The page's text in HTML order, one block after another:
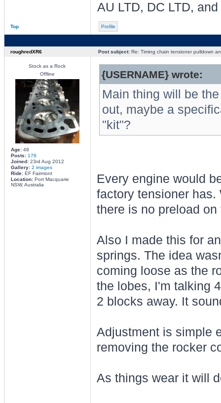
AU LTD, DC LTD,
Top Profile
roughredXR6 Post subject:Re: Timing chain tensioner pulldown
Stock as a Rock
Offline
Age:48
Posts: 178
Joined:23rd Aug 2012
Gallery: 2 images
Ride:EF Fairmont
Location:Port Macquarie
NSW, Australia
{USERNAME} wrote:
Main thing will be
out, maybe a
"kit"?
Every engine would
factory tensioner has.
there is no preload on
Also I made this for
springs. The idea
coming loose as the
the lobes, I'm talking
2 blocks away. It
Adjustment is simple
removing the rocker
As things wear it will